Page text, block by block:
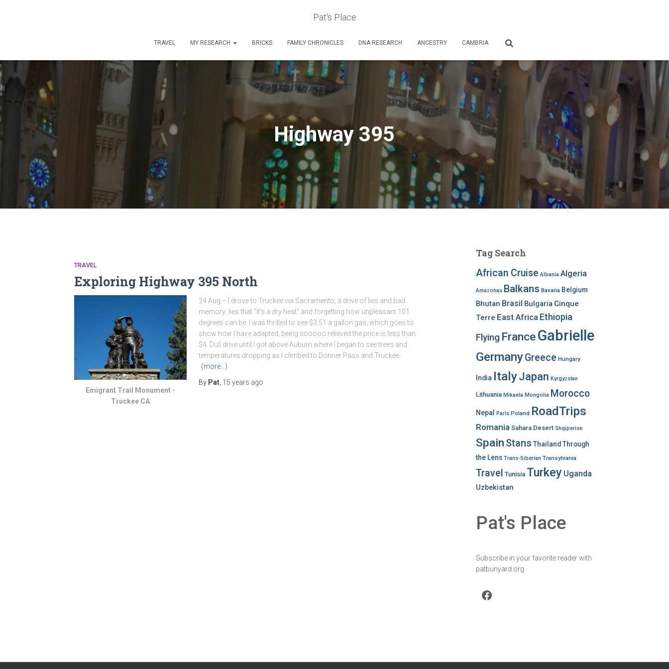
Pat's Place
TRAVEL MY RESEARCH BRICKS FAMILY CHRONICLES DNA RESEARCH ANCESTRY CAMBRIA
Highway 395
TRAVEL
Exploring Highway 395 North
Emigrant Trail Monument -
Truckee CA
24 Aug – I drove to Truckee via Sacramento, a drive of lies and bad
memory: lies that “it’s a dry heat” and forgetting how unpleasant 101
degrees can be. I was thrilled to see $3.51 a gallon gas, which goes to
show how I have adapted, being sooooo relieved the price is less than
$4. Dull drive until I got above Auburn where I began to see trees and
temperatures dropping as I climbed to Donner Pass and Truckee.
(more…)
By Pat 15 years ago
Tag Search
African Cruise Albania Algeria
Amazonas Balkans Bavaria Belgium
Bhutan Brasil Bulgaria Cinque
Terre East Africa Ethiopia
Flying FranceGabrielle
GermanyGreece Hungary
India ItalyJapan Kyrgyzstan
Lithuania Mikaela Mongolia Morocco
Nepal Paris Poland RoadTrips
Romania Sahara Desert Shqiperise
Spain Stans Thailand Through
the Lens Trans-Siberian Transylvania
Travel Tunisia Turkey Uganda
Uzbekistan
Pat's Place
Subscribe in your favorite reader with
patbunyard.org
Facebook